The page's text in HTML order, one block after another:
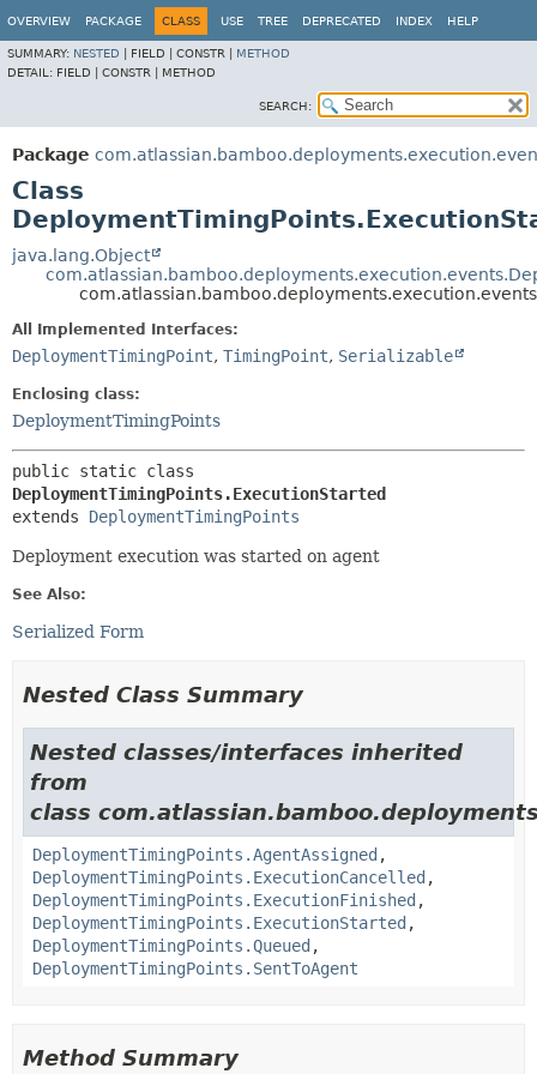
OVERVIEW PACKAGE CLASS USE TREE DEPRECATED INDEX HELP
SUMMARY: NESTED FIELD | CONSTR | METHOD
DETAIL: FIELD | CONSTR | METHOD
SEARCH:
Package
Class
java.lang.Object
All Implemented Interfaces:
DeploymentTimingPoint, TimingPoint, Serializable
Enclosing class:
DeploymentTimingPoints
DeploymentTimingPoints.ExecutionStarted
extends DeploymentTimingPoints
Deployment execution was started on agent
See Also:
Serialized Form
Nested Class Summary
Nested classes/interfaces inherited
from
class
DeploymentTimingPoints.AgentAssigned ,
DeploymentTimingPoints.ExecutionCancelled ,
DeploymentTimingPoints.ExecutionFinished ,
DeploymentTimingPoints.ExecutionStarted ,
DeploymentTimingPoints.Queued ,
DeploymentTimingPoints.SentToAgent
Method Summary
View cookie preferences